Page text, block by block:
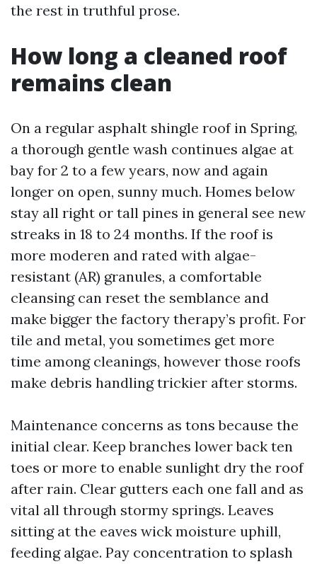
the rest in truthful prose.
How long a cleaned roof
remains clean
On a regular asphalt shingle roof in Spring,
a thorough gentle wash continues algae at
bay for 2 to a few years, now and again
longer on open, sunny much. Homes below
stay all right or tall pines in general see new
streaks in 18 to 24 months. If the roof is
more moderen and rated with algae-
resistant (AR) granules, a comfortable
cleansing can reset the semblance and
make bigger the factory therapy’s profit. For
tile and metal, you sometimes get more
time among cleanings, however those roofs
make debris handling trickier after storms.
Maintenance concerns as tons because the
initial clear. Keep branches lower back ten
toes or more to enable sunlight dry the roof
after rain. Clear gutters each one fall and as
vital all through stormy springs. Leaves
sitting at the eaves wick moisture uphill,
feeding algae. Pay concentration to splash